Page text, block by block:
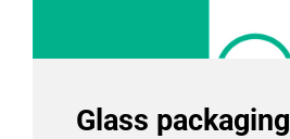
Glass packaging